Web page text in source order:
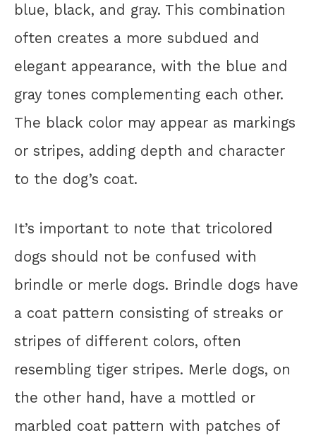
blue, black, and gray. This combination
often creates a more subdued and
elegant appearance, with the blue and
gray tones complementing each other.
The black color may appear as markings
or stripes, adding depth and character
to the dog’s coat.
It’s important to note that tricolored
dogs should not be confused with
brindle or merle dogs. Brindle dogs have
a coat pattern consisting of streaks or
stripes of different colors, often
resembling tiger stripes. Merle dogs, on
the other hand, have a mottled or
marbled coat pattern with patches of